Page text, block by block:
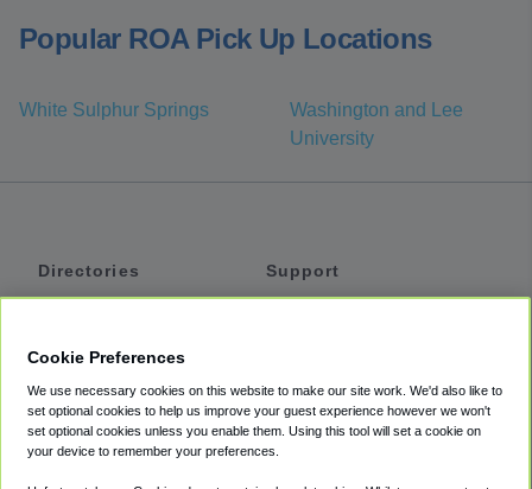
Popular ROA Pick Up Locations
White Sulphur Springs
Washington and Lee
University
Directories
Private Cars
Coupons
Support
Accessibility
Terms
Cookie Preferences
We use necessary cookies on this website to make our site work. We'd also like to
set optional cookies to help us improve your guest experience however we won't
set optional cookies unless you enable them. Using this tool will set a cookie on
your device to remember your preferences.